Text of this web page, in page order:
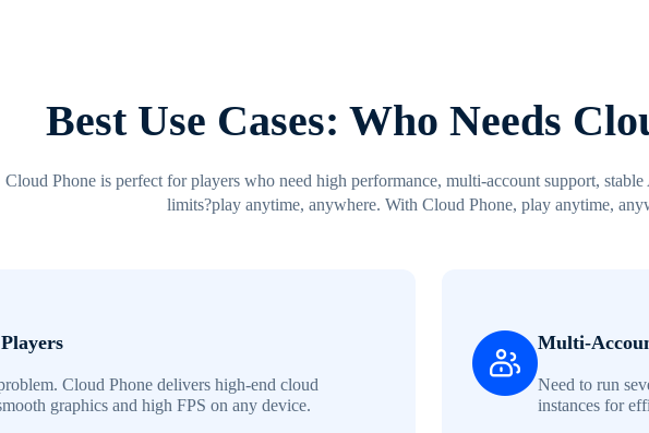
Best Use Cases: Who Needs
Cloud Phone is perfect for players who need high performance, multi-account support,
limits?play anytime, anywhere. With Cloud Phone, play anytime,
Cloud Phone delivers high-end cloud
graphics and high FPS on any device.
Multi-
Need to run
instances for